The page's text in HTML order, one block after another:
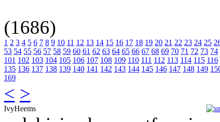
(1686)
1 2 3 4 5 6 7 8 9 10 11 12 13 14 15 16 17 18 19 20 21 22 23 24 25
53 54 55 56 57 58 59 60 61 62 63 64 65 66 67 68 69 70 71 72 73 74
101 102 103 104 105 106 107 108 109 110 111 112 113 114 115 116
135 136 137 138 139 140 141 142 143 144 145 146 147 148 149
169
< >
IvyHeems